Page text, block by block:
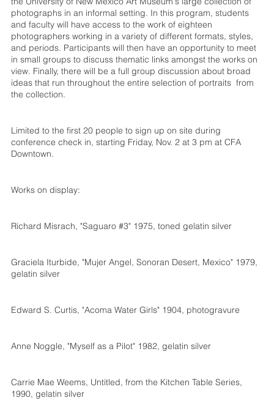
photographs in an informal setting. In this program, students
and faculty will have access to the work of eighteen
photographers working in a variety of different formats, styles,
and periods. Participants will then have an opportunity to meet
in small groups to discuss thematic links amongst the works on
view. Finally, there will be a full group discussion about broad
ideas that run throughout the entire selection of portraits from
the collection.
Limited to the first 20 people to sign up on site during
conference check in, starting Friday, Nov. 2 at 3 pm at CFA
Downtown.
Works on display:
Richard Misrach, "Saguaro #3" 1975, toned gelatin silver
Graciela Iturbide, "Mujer Angel, Sonoran Desert, Mexico" 1979,
gelatin silver
Edward S. Curtis, "Acoma Water Girls" 1904, photogravure
Anne Noggle, "Myself as a Pilot" 1982, gelatin silver
Carrie Mae Weems, Untitled, from the Kitchen Table Series,
1990, gelatin silver